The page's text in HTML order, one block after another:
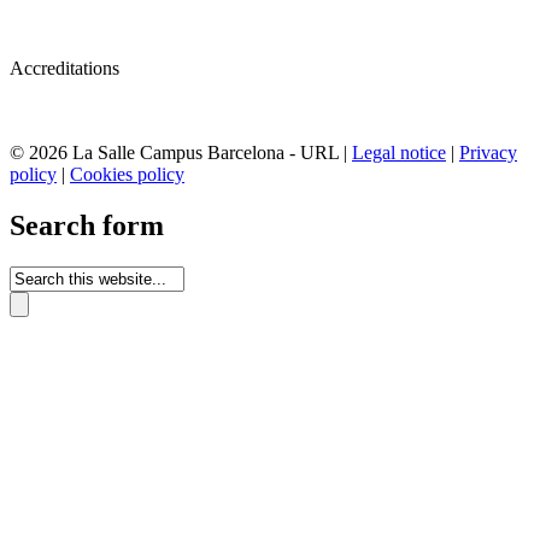
Accreditations
© 2026 La Salle Campus Barcelona - URL | Legal notice | Privacy
policy | Cookies policy
Search form